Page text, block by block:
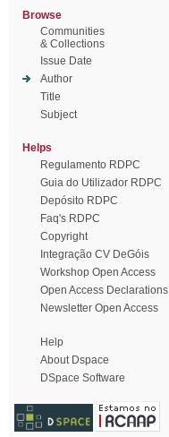
Browse
Communities
& Collections
Issue Date
Author
Title
Subject
Helps
Regulamento RDPC
Guia do Utilizador RDPC
Depósito RDPC
Faq's RDPC
Copyright
Integração CV DeGóis
Workshop Open Access
Open Access Declarations
Newsletter Open Access
Help
About Dspace
DSpace Software